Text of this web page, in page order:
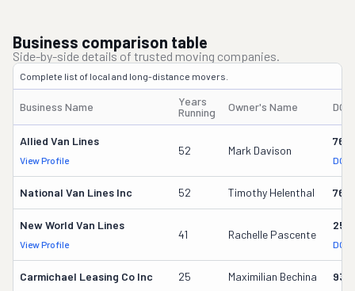
Business comparison table
Side-by-side details of trusted moving companies.
Complete list of local and long-distance movers.
Business Name
Years
Running
Owner's Name
Allied Van Lines
View Profile
52 Mark Davison
DOT
National Van Lines Inc 52 Timothy Helenthal
New World Van Lines
View Profile
41 Rachelle Pascente
DOT
Carmichael Leasing Co Inc 25 Maximilian Bechina